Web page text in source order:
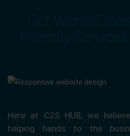
Get World-
Friendly
Here at C2S HUB, we
helping hands to the